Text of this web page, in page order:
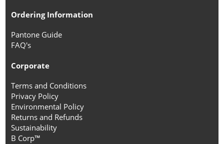
Ordering Information
Pantone Guide
FAQ's
Corporate
Terms and Conditions
Privacy Policy
Environmental Policy
Returns and Refunds
Sustainability
B Corp™